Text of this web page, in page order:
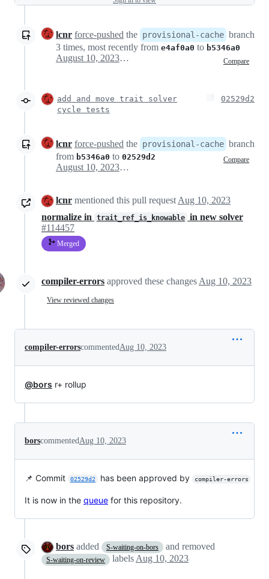
lcnr force-pushed the provisional-cache branch
3 times, most recently from e4af0a0 to b5346a0
Compare
August 10, 2023 12:17
add and move trait solver
cycle tests
02529d2
lcnr force-pushed the provisional-cache branch
from b5346a0 to 02529d2 Compare
August 10, 2023 12:18
lcnr mentioned this pull request Aug 10, 2023
normalize in
trait_ref_is_knowable in new solver
#114457
Merged
compiler-errors approved these changes Aug 10, 2023
View reviewed changes
compiler-errorscommented Aug 10, 2023
@bors r+ rollup
borscommented Aug 10, 2023
📌 Commit 02529d2 has been approved by compiler-errors
It is now in the queue for this repository.
bors added S-waiting-on-bors and removed
S-waiting-on-review labels Aug 10, 2023